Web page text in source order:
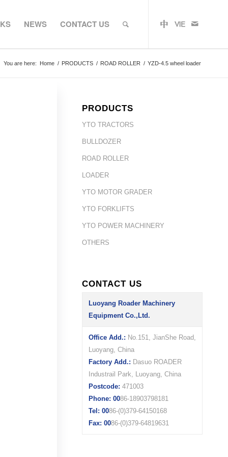
NEWS CONTACT US
You are here: Home / PRODUCTS / ROAD ROLLER / YZD-4.5 wheel loader
PRODUCTS
YTO TRACTORS
BULLDOZER
ROAD ROLLER
LOADER
YTO MOTOR GRADER
YTO FORKLIFTS
YTO POWER MACHINERY
OTHERS
CONTACT US
Luoyang Roader Machinery
Equipment Co.,Ltd.
Office Add.: No.151, JianShe Road,
Luoyang, China
Factory Add.: Dasuo ROADER
Industrail Park, Luoyang, China
Postcode: 471003
Phone: 0086-18903798181
Tel: 0086-(0)379-64150168
Fax: 0086-(0)379-64819631